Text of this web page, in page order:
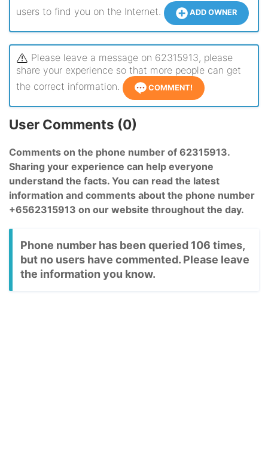
users to find you on the Internet.
ADD OWNER
Please leave a message on 62315913, please
share your experience so that more people can get
the correct information.
COMMENT!
User Comments (0)
Comments on the phone number of 62315913.
Sharing your experience can help everyone
understand the facts. You can read the latest
information and comments about the phone number
+6562315913 on our website throughout the day.
Phone number has been queried 106 times,
but no users have commented. Please leave
the information you know.